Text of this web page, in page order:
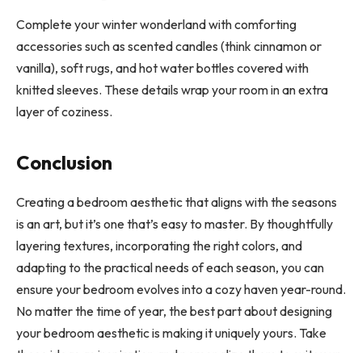
Complete your winter wonderland with comforting
accessories such as scented candles (think cinnamon or
vanilla), soft rugs, and hot water bottles covered with
knitted sleeves. These details wrap your room in an extra
layer of coziness.
Conclusion
Creating a bedroom aesthetic that aligns with the seasons
is an art, but it’s one that’s easy to master. By thoughtfully
layering textures, incorporating the right colors, and
adapting to the practical needs of each season, you can
ensure your bedroom evolves into a cozy haven year-round.
No matter the time of year, the best part about designing
your bedroom aesthetic is making it uniquely yours. Take